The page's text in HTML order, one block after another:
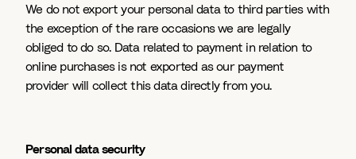
We do not export your personal data to third parties with
the exception of the rare occasions we are legally
obliged to do so. Data related to payment in relation to
online purchases is not exported as our payment
provider will collect this data directly from you.
Personal data security